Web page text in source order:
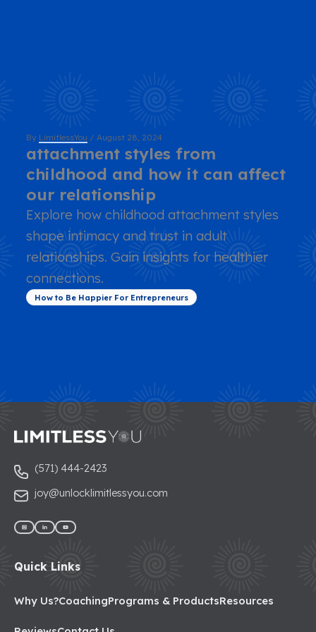
How to Be Happier For Entrepreneurs
attachment styles from
childhood and how it can affect
our relationship
By LimitlessYou /August 28, 2024
Explore how childhood attachment styles
shape intimacy and trust in adult
relationships. Gain insights for healthier
connections.
(571) 444-2423
joy@unlocklimitlessyou.com
Quick Links
Why Us?CoachingPrograms & ProductsResources